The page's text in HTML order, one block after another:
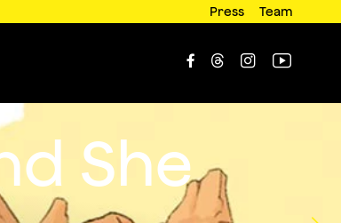
Press Team
   
She